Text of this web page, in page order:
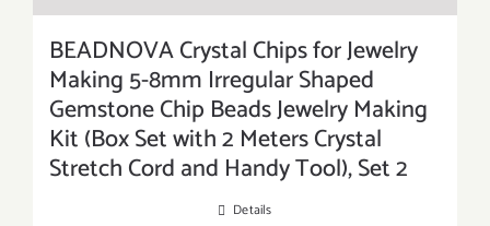
BEADNOVA Crystal Chips for Jewelry
Making 5-8mm Irregular Shaped
Gemstone Chip Beads Jewelry Making
Kit (Box Set with 2 Meters Crystal
Stretch Cord and Handy Tool), Set 2
Details